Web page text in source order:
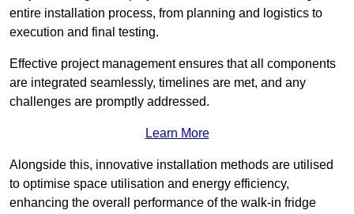
entire installation process, from planning and logistics to
execution and final testing.
Effective project management ensures that all components
are integrated seamlessly, timelines are met, and any
challenges are promptly addressed.
Learn More
Alongside this, innovative installation methods are utilised
to optimise space utilisation and energy efficiency,
enhancing the overall performance of the walk-in fridge